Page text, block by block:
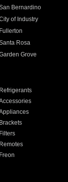
Bernardino
of Industry
Fullerton
Rosa
Grove
Refrigerants
Brackets
Filters
Remotes
Freon